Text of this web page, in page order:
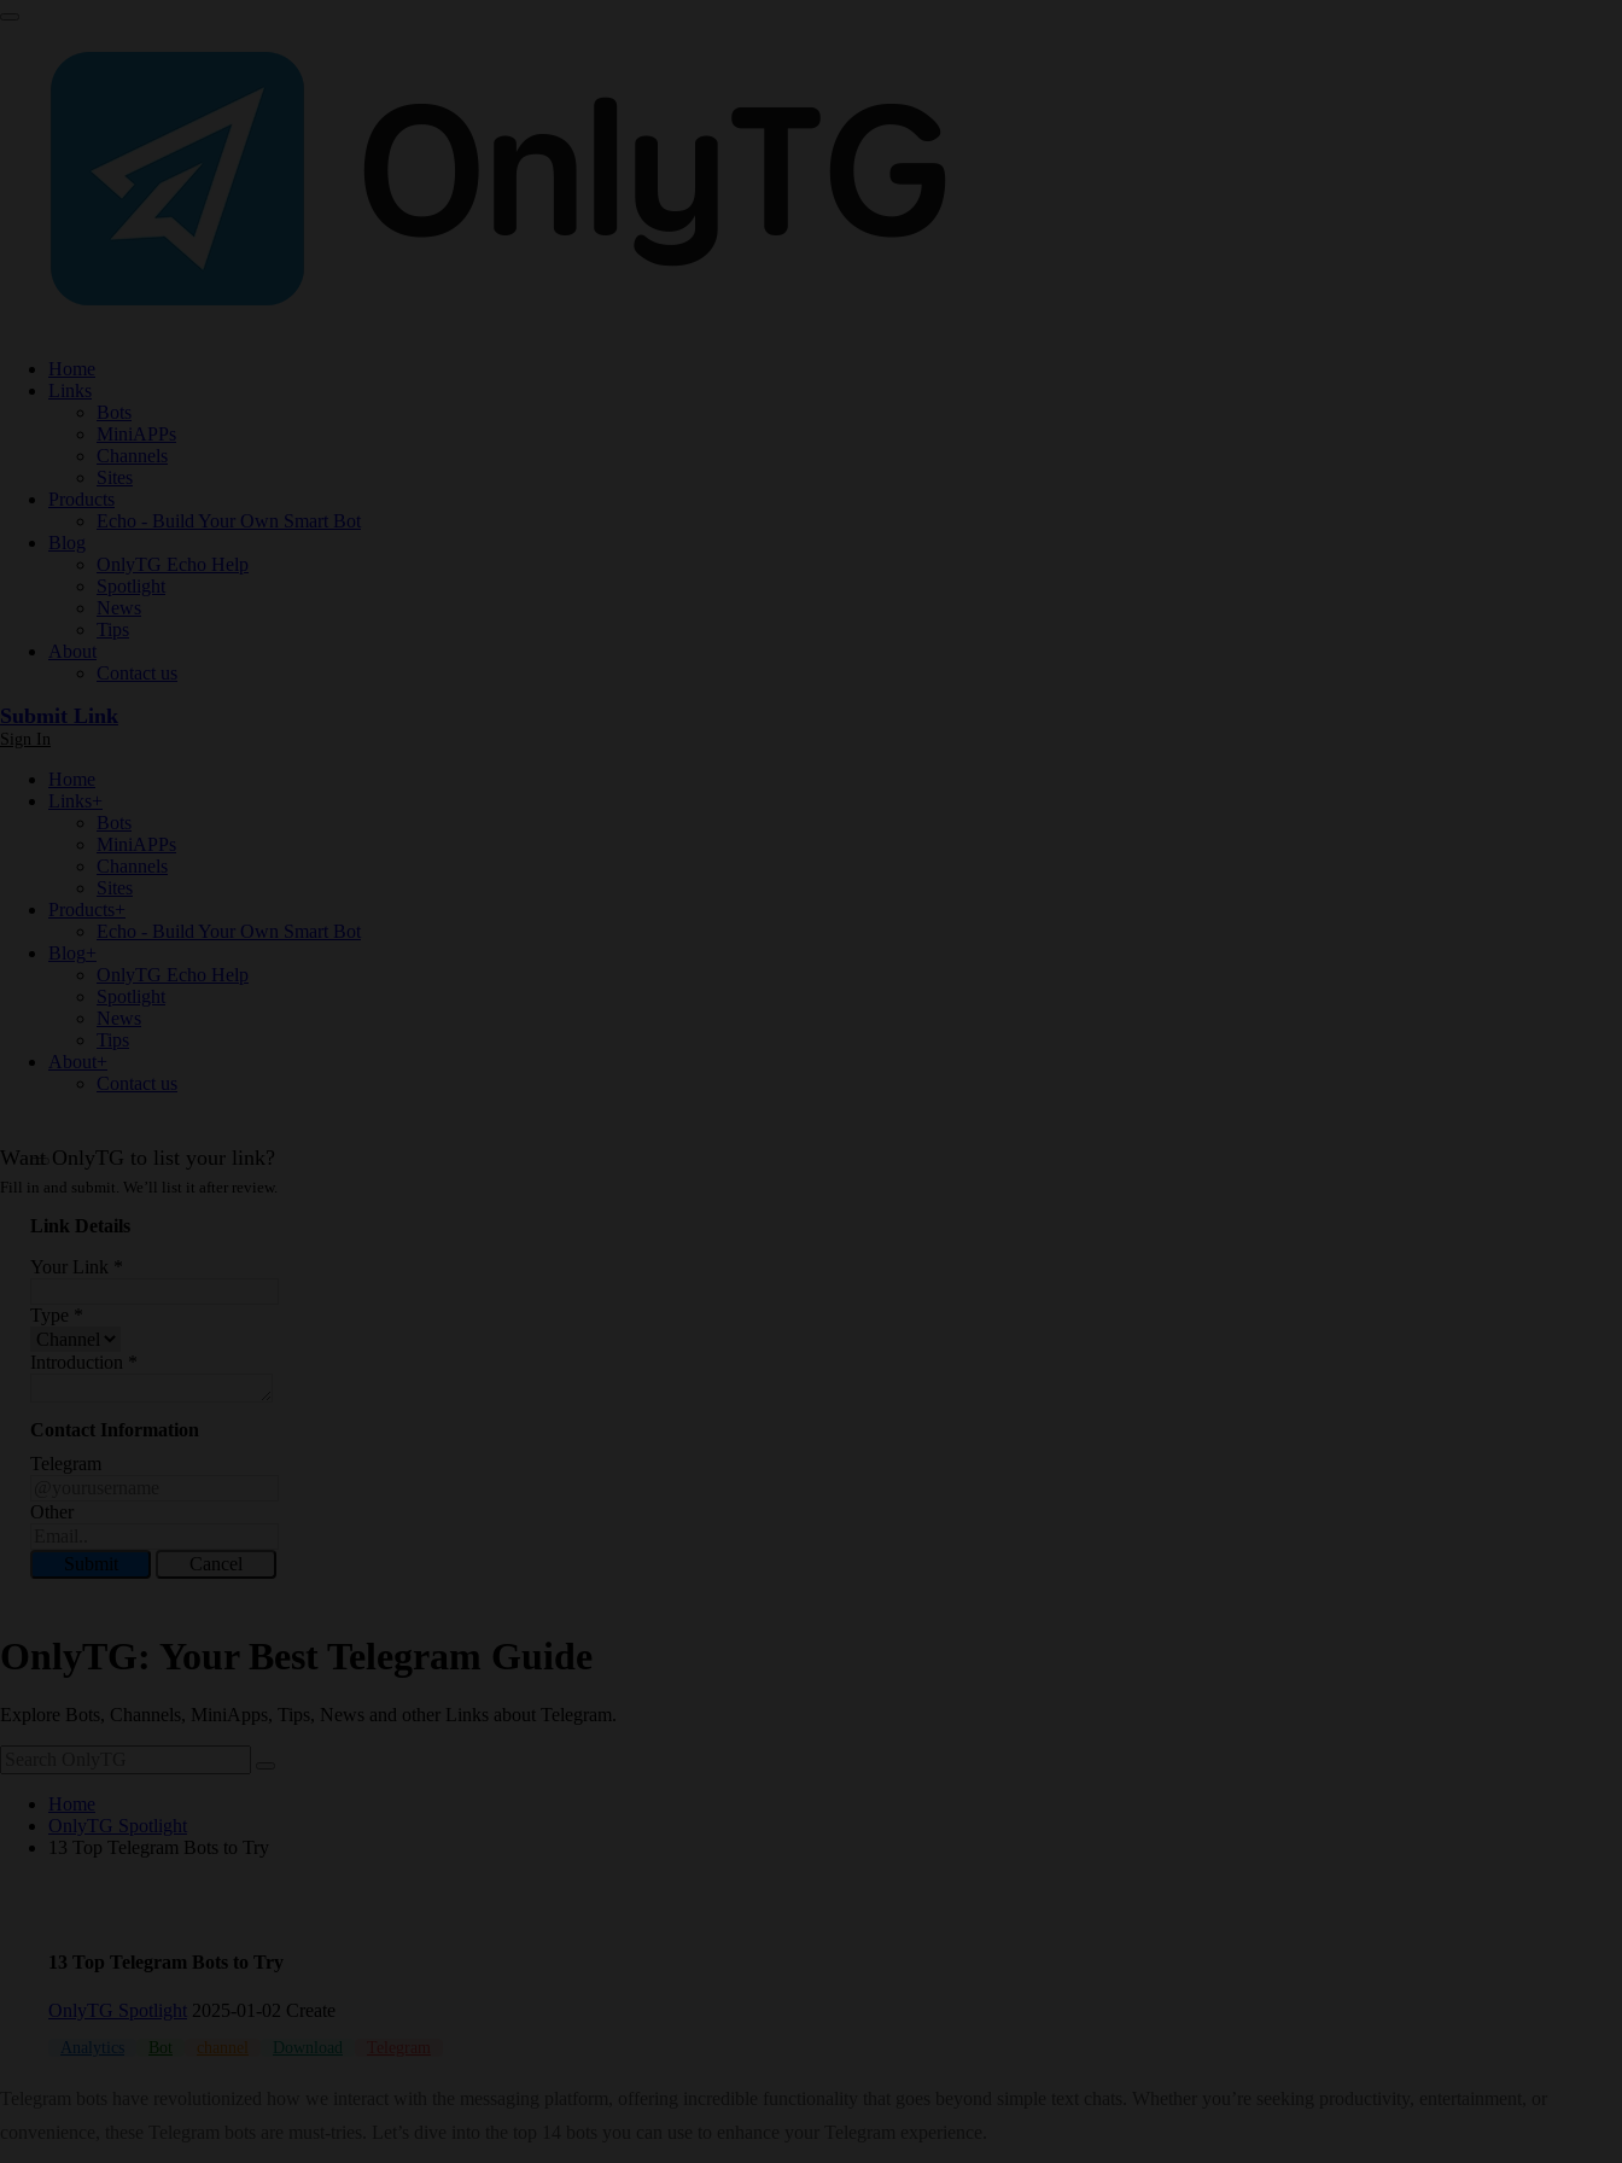
Home
Links
Bots
MiniAPPs
Channels
Sites
Products
Echo - Build Your Own Smart Bot
Blog
OnlyTG Echo Help
Spotlight
News
Tips
About
Contact us
Submit Link
Sign In
Home
Links+
Bots
MiniAPPs
Channels
Sites
Products+
Echo - Build Your Own Smart Bot
Blog+
OnlyTG Echo Help
Spotlight
News
Tips
About+
Contact us
Want OnlyTG to list your link?
Fill in and submit. We’ll list it after review.
Link Details
Your Link
Type
Introduction
Contact Information
Telegram
Other
Submit Cancel
OnlyTG: Your Best Telegram Guide
Explore Bots, Channels, MiniApps, Tips, News and other Links about Telegram.
Home
OnlyTG Spotlight
13 Top Telegram Bots to Try
13 Top Telegram Bots to Try
OnlyTG Spotlight 2025-01-02 Create
Analytics Bot channel Download